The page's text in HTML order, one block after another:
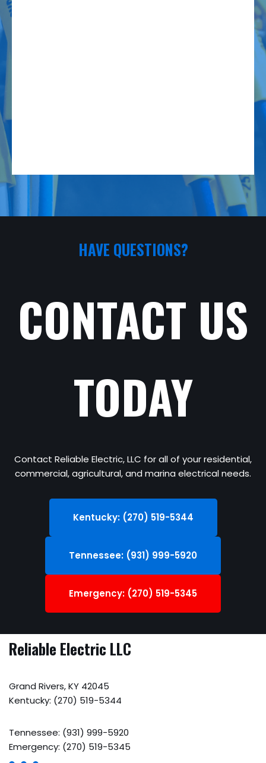
HAVE QUESTIONS?
CONTACT US
TODAY
Contact Reliable Electric, LLC for all of your residential,
commercial, agricultural, and marina electrical needs.
Kentucky: (270) 519-5344
Tennessee: (931) 999-5920
Emergency: (270) 519-5345
Reliable Electric LLC
Grand Rivers, KY 42045
Kentucky: (270) 519-5344
Tennessee: (931) 999-5920
Emergency: (270) 519-5345